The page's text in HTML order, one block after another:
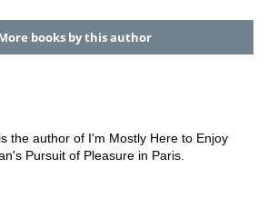
books by this author
the author of I'm Mostly Here to Enjoy
Pursuit of Pleasure in Paris.